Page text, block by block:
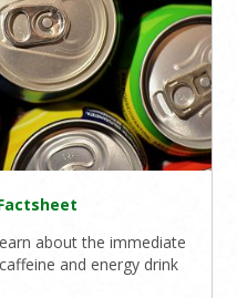
about the immediate
and energy drink